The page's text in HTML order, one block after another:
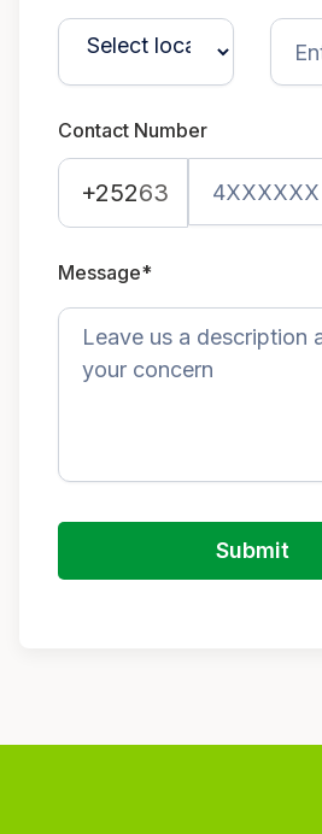
Contact Number
+25263
Message*
Submit